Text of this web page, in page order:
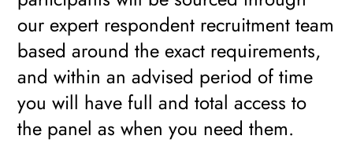
our expert respondent recruitment team
based around the exact requirements,
and within an advised period of time
you will have full and total access to
the panel as when you need them.